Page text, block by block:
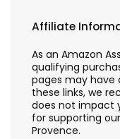
Affiliate
As an Amazon
qualifying
pages may have
these links, we
does not impact
for supporting
Provence.